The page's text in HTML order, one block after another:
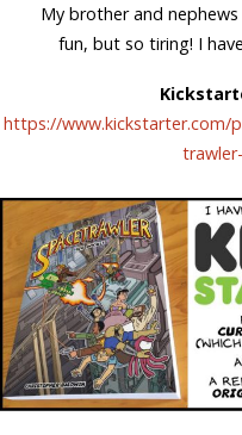
My brother and
fun, but so tiring! I
https://www.kickstarter.com/